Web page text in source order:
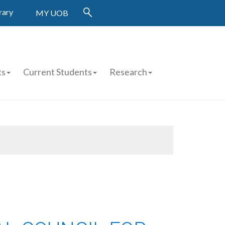
MY UOB
Current Students Research